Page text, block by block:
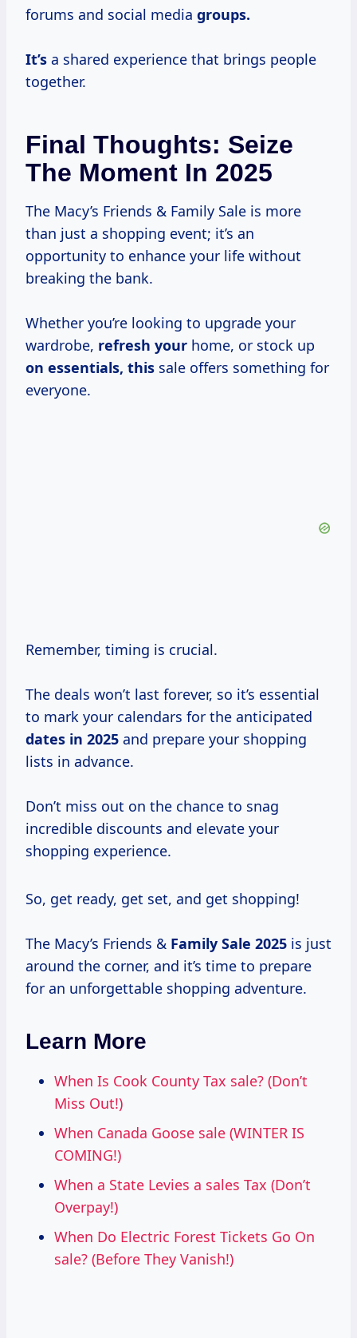
forums and social media groups.
It’s a shared experience that brings people
together.
Final Thoughts: Seize
The Moment In 2025
The Macy’s Friends & Family Sale is more
than just a shopping event; it’s an
opportunity to enhance your life without
breaking the bank.
Whether you’re looking to upgrade your
wardrobe, refresh your home, or stock up
on essentials, this sale offers something for
everyone.
Remember, timing is crucial.
The deals won’t last forever, so it’s essential
to mark your calendars for the anticipated
dates in 2025 and prepare your shopping
lists in advance.
Don’t miss out on the chance to snag
incredible discounts and elevate your
shopping experience.
So, get ready, get set, and get shopping!
The Macy’s Friends & Family Sale 2025 is just
around the corner, and it’s time to prepare
for an unforgettable shopping adventure.
Learn More
When Is Cook County Tax sale? (Don’t
Miss Out!)
When Canada Goose sale (WINTER IS
COMING!)
When a State Levies a sales Tax (Don’t
Overpay!)
When Do Electric Forest Tickets Go On
sale? (Before They Vanish!)